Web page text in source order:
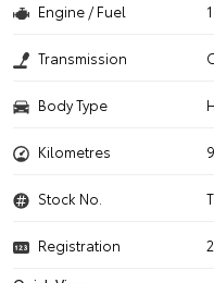
Engine / Fuel
Transmission
Body Type
Kilometres
Stock No.
Registration